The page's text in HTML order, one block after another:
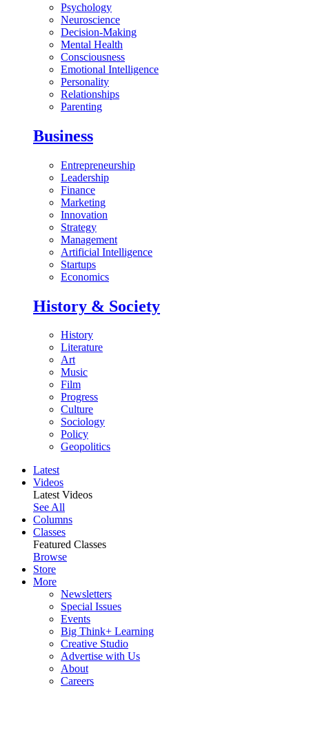
Psychology
Neuroscience
Decision-Making
Mental Health
Consciousness
Emotional Intelligence
Personality
Relationships
Parenting
Business
Entrepreneurship
Leadership
Finance
Marketing
Innovation
Strategy
Management
Artificial Intelligence
Startups
Economics
History & Society
History
Literature
Art
Music
Film
Progress
Culture
Sociology
Policy
Geopolitics
Latest
Videos
Latest Videos
See All
Columns
Classes
Featured Classes
Browse
Store
More
Newsletters
Special Issues
Events
Big Think+ Learning
Creative Studio
Advertise with Us
About
Careers